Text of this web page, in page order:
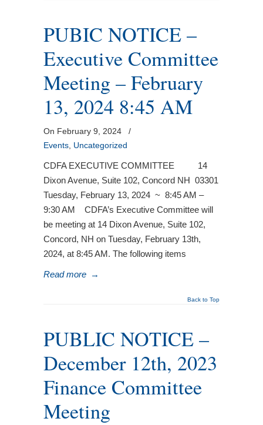
PUBIC NOTICE –
Executive Committee
Meeting – February
13, 2024 8:45 AM
On February 9, 2024
/
Events Uncategorized
CDFA EXECUTIVE COMMITTEE 14
Dixon Avenue, Suite 102, Concord NH 03301
Tuesday, February 13, 2024 ~ 8:45 AM –
9:30 AM CDFA’s Executive Committee will
be meeting at 14 Dixon Avenue, Suite 102,
Concord, NH on Tuesday, February 13th,
2024, at 8:45 AM. The following items
Read more →
Back to Top
PUBLIC NOTICE –
December 12th, 2023
Finance Committee
Meeting